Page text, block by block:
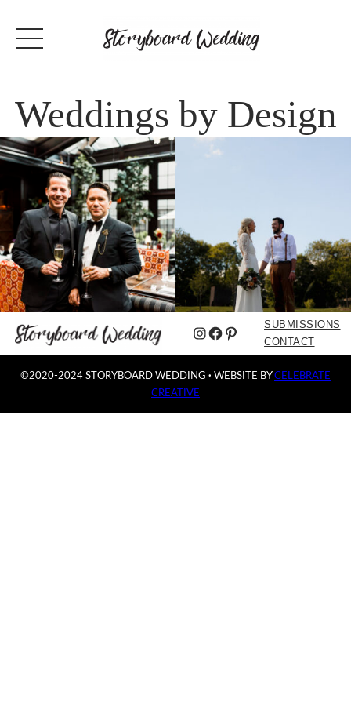
Weddings by Design
Instagram
Facebook
Pinterest
SUBMISSIONS
CONTACT
©2020-2024 STORYBOARD WEDDING · WEBSITE BYCELEBRATE
CREATIVE